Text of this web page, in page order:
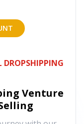
DROPSHIPPING
Venture